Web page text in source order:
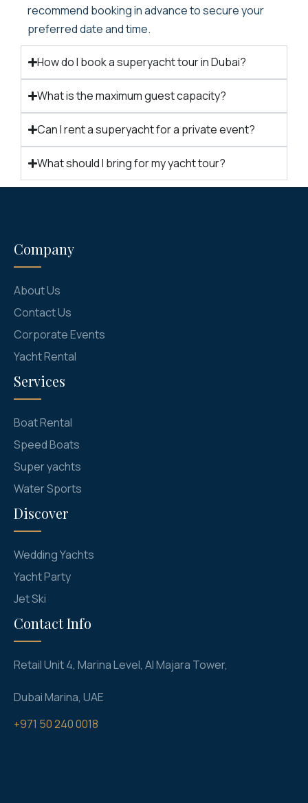
recommend booking in advance to secure your
preferred date and time.
How do I book a superyacht tour in Dubai?
What is the maximum guest capacity?
Can I rent a superyacht for a private event?
What should I bring for my yacht tour?
Company
About Us
Contact Us
Corporate Events
Yacht Rental
Services
Boat Rental
Speed Boats
Super yachts
Water Sports
Discover
Wedding Yachts
Yacht Party
Jet Ski
Contact Info
Retail Unit 4, Marina Level, Al Majara Tower,
Dubai Marina, UAE
+971 50 240 0018